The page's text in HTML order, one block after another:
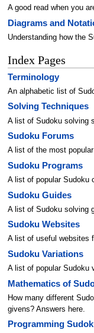
A good read when you
Diagrams and
Understanding how the
Index Pages
Terminology
An alphabetic list of
Solving Techniques
A list of Sudoku solving
Sudoku Forums
A list of the most
Sudoku Programs
A list of popular Sudoku
Sudoku Guides
A list of Sudoku solving
Sudoku Websites
A list of useful websites
Sudoku Variations
A list of popular Sudoku
Mathematics of
How many different
givens? Answers here.
Programming